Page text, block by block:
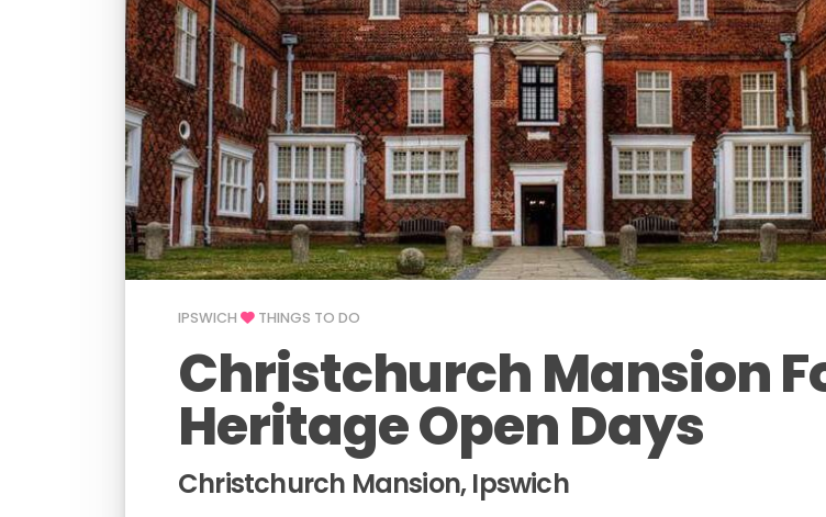
IPSWICH THINGS TO DO
Christchurch Mansion
Heritage Open Days
Christchurch Mansion, Ipswich